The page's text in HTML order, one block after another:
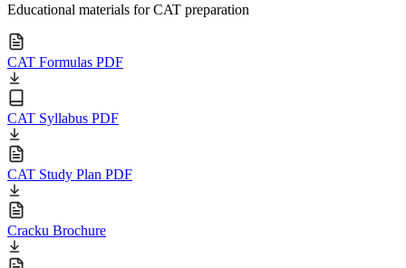
Educational materials for CAT preparation
CAT Formulas PDF
CAT Syllabus PDF
CAT Study Plan PDF
Cracku Brochure